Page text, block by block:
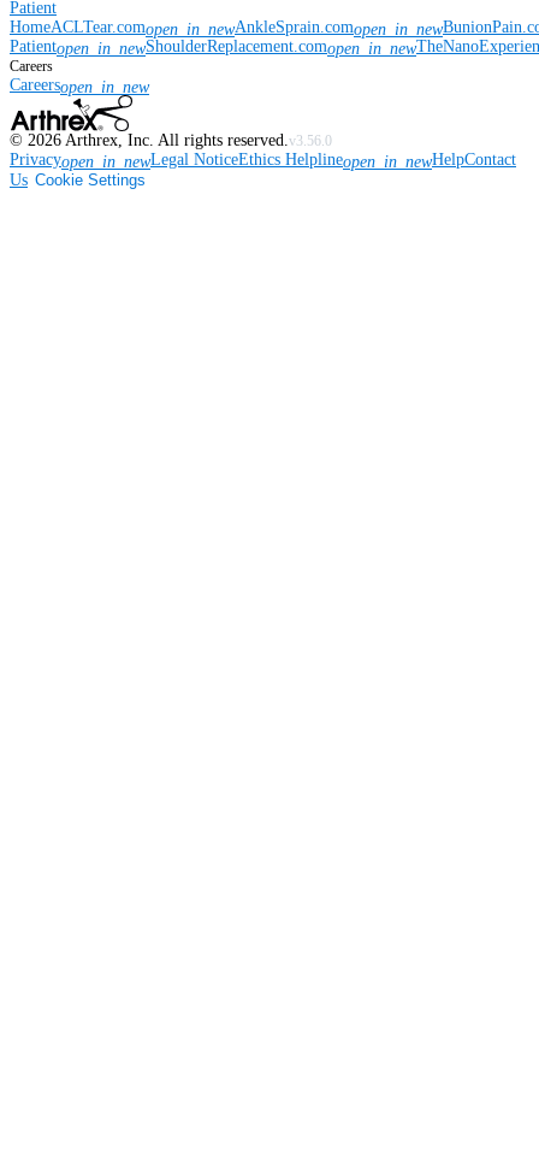
Patient
HomeACLTear.comopen_in_newAnkleSprain.comopen_in_new
Patientopen_in_newShoulderReplacement.comopen_in_new
Careers
Careersopen_in_new
© 2026 Arthrex, Inc. All rights reserved. v3.56.0
Privacyopen_in_newLegal NoticeEthics Helplineopen_in_newHelpContact
Us Cookie Settings